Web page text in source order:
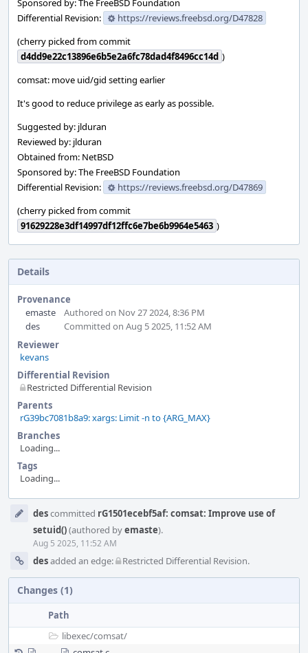
Sponsored by: The FreeBSD Foundation
Differential Revision:
https://reviews.freebsd.org/D47828
(cherry picked from commit
d4dd9e22c13896e6b5e2a6fc78dad4f8496cc14d )
comsat: move uid/gid setting earlier
It's good to reduce privilege as early as possible.
Suggested by: jlduran
Reviewed by: jlduran
Obtained from: NetBSD
Sponsored by: The FreeBSD Foundation
Differential Revision:
https://reviews.freebsd.org/D47869
(cherry picked from commit
91629228e3df14997df12ffc6e7be6b9964e5463 )
Details
Provenance
emaste
Authored on Nov 27 2024, 8:36 PM
des
Committed on Aug 5 2025, 11:52 AM
Reviewer
kevans
Differential Revision
Restricted Differential Revision
Parents
rG39bc7081b8a9: xargs: Limit -n to {ARG_MAX}
Branches
Loading...
Tags
Loading...
Timeline
descommitted rG1501ecebf5af: comsat: Improve use of
setuid()(authored byemaste).
Aug 5 2025, 11:52 AM
desadded an edge: Restricted Differential Revision.
Changes (1)
Path
libexec/comsat/